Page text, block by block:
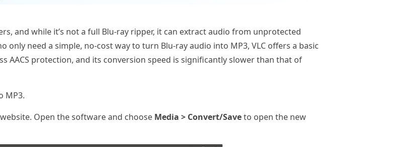
and while it’s not a full Blu‑ray ripper, it can extract audio from unprotected
only need a simple, no‑cost way to turn Blu‑ray audio into MP3, VLC offers a basic
AACS protection, and its conversion speed is significantly slower than that of
MP3.
Open the software and choose Media > Convert/Saveto open the new